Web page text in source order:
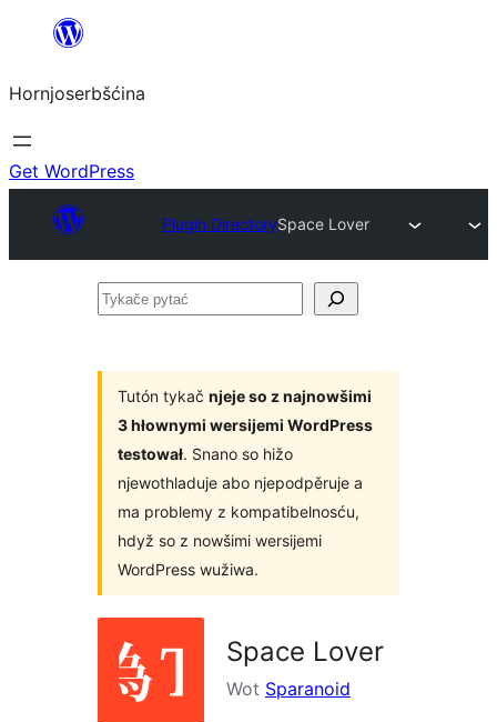
wobsahej
Hornjoserbšćina
Get WordPress
Plugin DirectorySpace Lover
Tykače
Tutón tykač njeje so z najnowšimi
3 hłownymi wersijemi WordPress
testował. Snano so hižo
njewothladuje abo njepodpěruje a
ma problemy z kompatibelnosću,
hdyž so z nowšimi wersijemi
WordPress wužiwa.
Space Lover
Wot Sparanoid